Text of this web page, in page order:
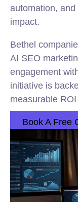
automation,
impact.
Bethel
AI SEO
engagement
initiative is
measurable
Book A Free